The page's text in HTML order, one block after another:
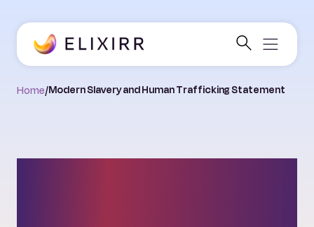
Home/Modern Slavery and Human Trafficking Statement